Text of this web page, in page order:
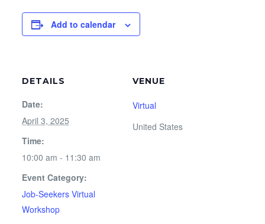
Add to calendar
DETAILS
Date:
April 3, 2025
Time:
10:00 am - 11:30 am
Event Category:
Job-Seekers Virtual
Workshop
VENUE
Virtual
United States